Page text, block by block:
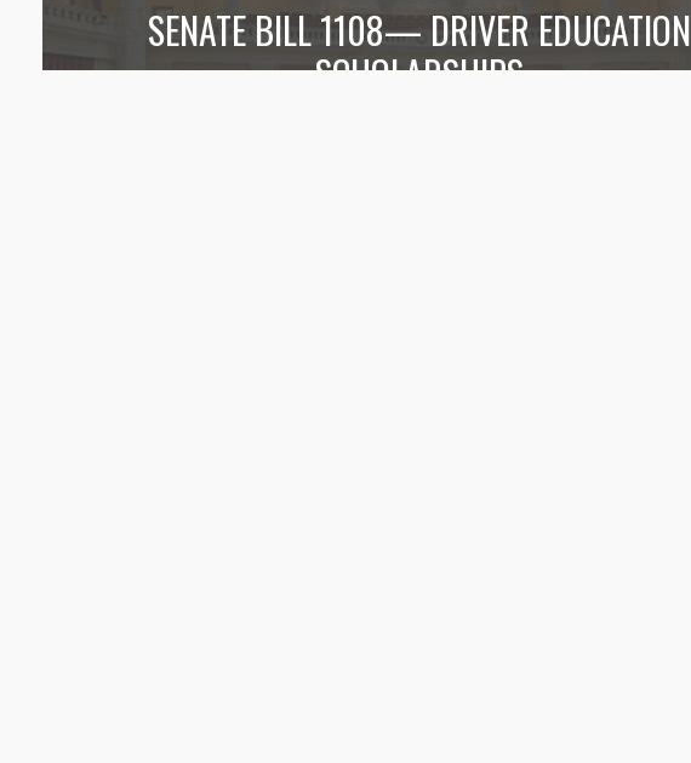
SENATE BILL 1108— DRIVER EDUCATION
SCHOLARSHIPS